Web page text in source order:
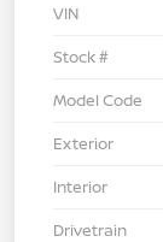
VIN
Stock #
Model Code
Exterior
Interior
Drivetrain